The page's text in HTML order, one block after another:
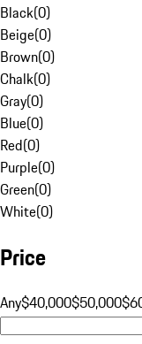
Black(0)
Beige(0)
Brown(0)
Chalk(0)
Gray(0)
Blue(0)
Red(0)
Purple(0)
Green(0)
White(0)
Price
Any$40,000$50,000